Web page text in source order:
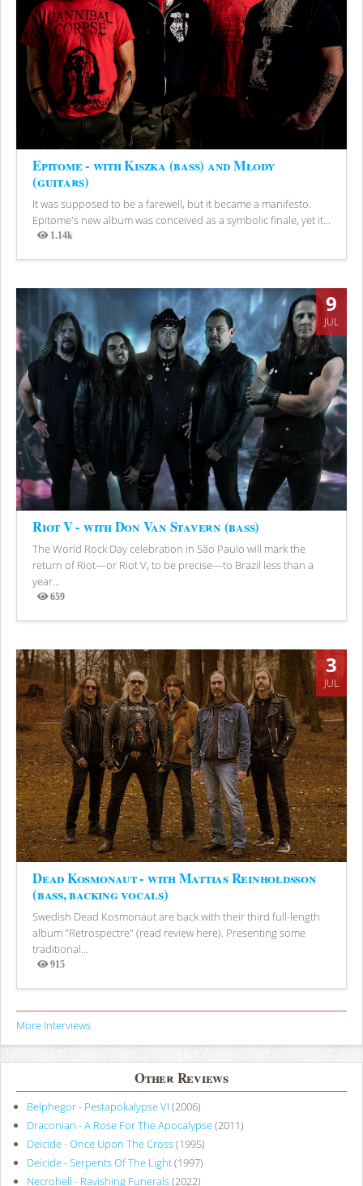
Epitome - with Kiszka (bass) and Młody
(guitars)
It was supposed to be a farewell, but it became a manifesto.
Epitome's new album was conceived as a symbolic finale, yet it...
1.14k
Views
9
JUL
Riot V - with Don Van Stavern (bass)
The World Rock Day celebration in São Paulo will mark the
return of Riot—or Riot V, to be precise—to Brazil less than a
year...
659
Views
3
JUL
Dead Kosmonaut - with Mattias Reinholdsson
(bass, backing vocals)
Swedish Dead Kosmonaut are back with their third full-length
album "Retrospectre" (read review here). Presenting some
traditional...
915
Views
More Interviews
Other Reviews
Belphegor - Pestapokalypse VI (2006)
Draconian - A Rose For The Apocalypse(2011)
Deicide - Once Upon The Cross(1995)
Deicide - Serpents Of The Light(1997)
Necrohell - Ravishing Funerals(2022)